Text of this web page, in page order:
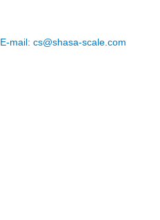
E-mail: cs@shasa-scale.com